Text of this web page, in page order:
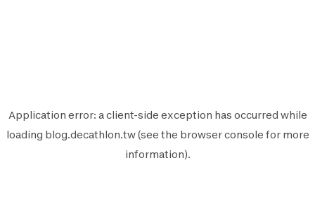
Application error: aclient-side exception has occurred while
loading blog.decathlon.tw(see the browser console for more
information).